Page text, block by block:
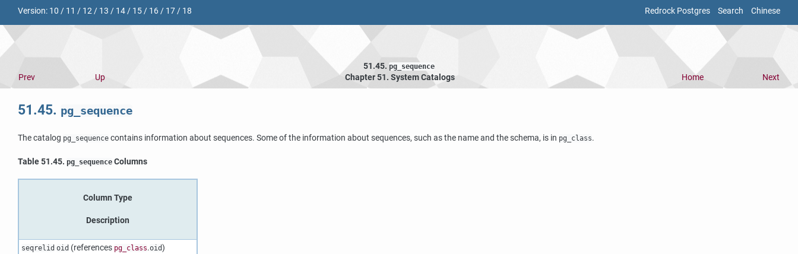
Redrock Postgres Search Chinese
Version: 10 / 11 / 12/ 13 / 14/ 15/ 16/ 17/ 18
51.45. pg_sequence
Prev Up Chapter 51. System Catalogs Home Next
51.45. pg_sequence
The catalog pg_sequence contains information about sequences. Some of the information about sequences, such as the name and the schema, is in pg_class.
Table 51.45. pg_sequence Columns
Column Type
Description
seqrelid oid(references pg_class.oid)